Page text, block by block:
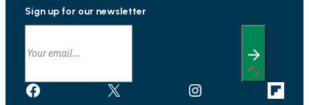
Sign up for our newsletter
Facebook X Instagram Link